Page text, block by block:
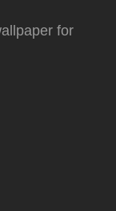
for